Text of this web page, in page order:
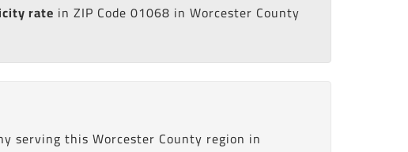
rate in ZIP Code 01068 in Worcester County
serving this Worcester County region in